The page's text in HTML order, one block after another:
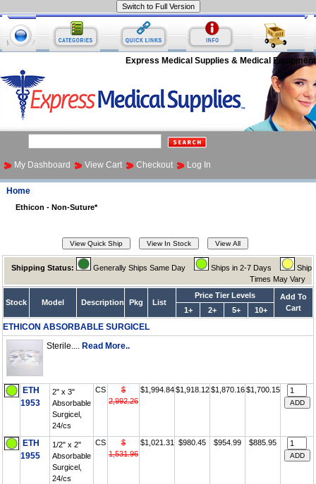
Express Medical Supplies & Medical Equipment
My Dashboard View Cart Checkout Log In
Home
Ethicon - Non-Suture*
Shipping Status: Generally Ships Same Day Ships in 2-7 Days
Ship
Times May Vary
Stock Model Description Pkg List
Price Tier Levels
Add To
Cart
1+ 2+ 5+ 10+
ETHICON ABSORBABLE SURGICEL
Sterile.... Read More..
ETH
1953
2" x 3"
Absorbable
Surgicel,
24/cs
CS
$
2,992.26
$1,994.84 $1,918.12 $1,870.16 $1,700.15
ETH
1955
1/2" x 2"
Absorbable
Surgicel,
24/cs
CS
$
1,531.96
$1,021.31 $980.45 $954.99 $885.95